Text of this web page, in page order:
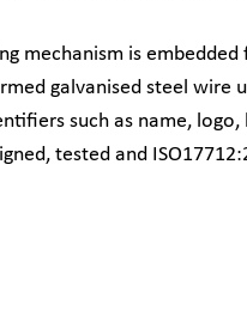
mechanism is
galvanised steel wire
such as name,
tested and